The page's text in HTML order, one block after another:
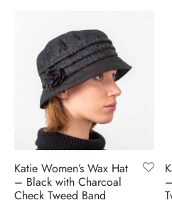
Katie Women’s Wax Hat
– Black with Charcoal
Check Tweed Band